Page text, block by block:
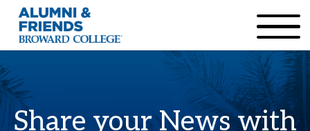
Accessibility Options: Institutional
Share your News with